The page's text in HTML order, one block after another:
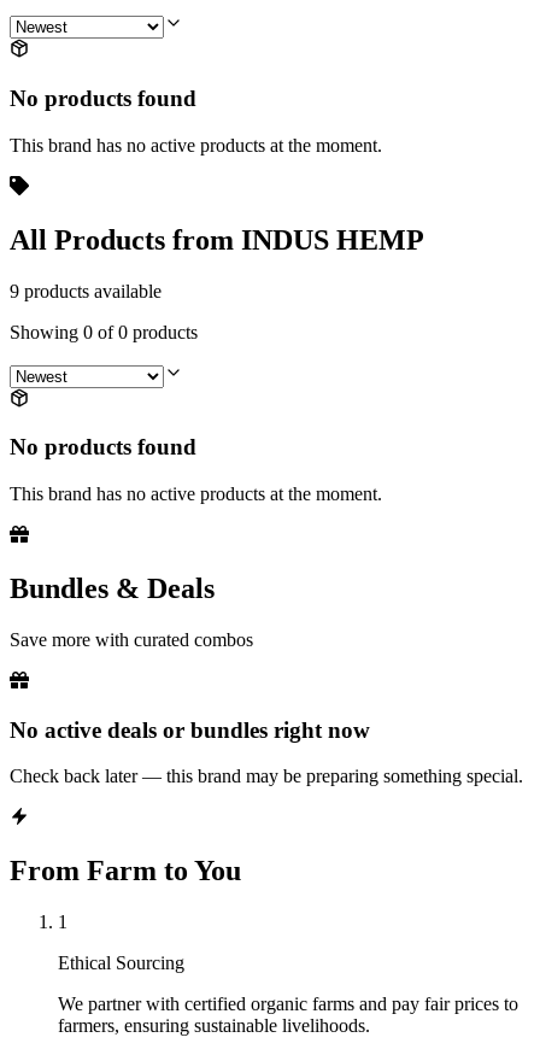
No products found
This brand has no active products at the moment.
All Products from INDUS HEMP
9 products available
Showing 0 of 0 products
No products found
This brand has no active products at the moment.
Bundles & Deals
Save more with curated combos
No active deals or bundles right now
Check back later — this brand may be preparing something special.
From Farm to You
1
Ethical Sourcing
We partner with certified organic farms and pay fair prices to
farmers, ensuring sustainable livelihoods.